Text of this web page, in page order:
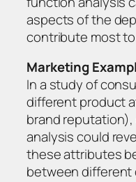
aspects of the
contribute most
Marketing
In a study of
different product
brand
analysis could
these attributes
between different